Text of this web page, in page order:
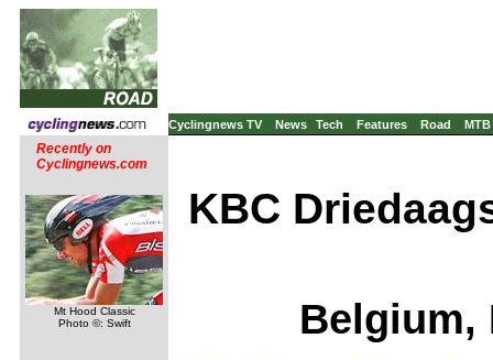
Cyclingnews TV News Tech Features Road MTB
Recently on
Cyclingnews.com
Mt Hood Classic
Photo ©: Swift
KBC
Belgium,